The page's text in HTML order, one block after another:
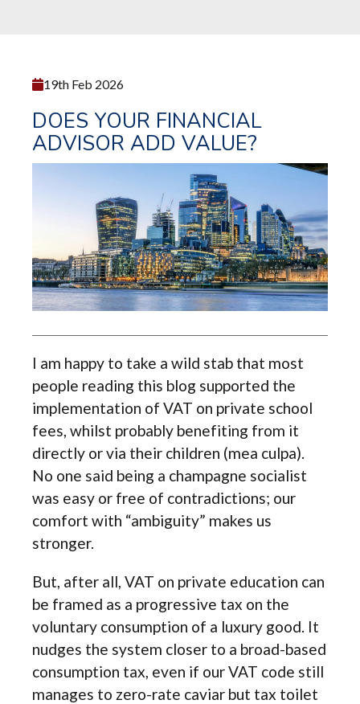
19th Feb 2026
DOES YOUR FINANCIAL
ADVISOR ADD VALUE?
I am happy to take a wild stab that most
people reading this blog supported the
implementation of VAT on private school
fees, whilst probably benefiting from it
directly or via their children (mea culpa).
No one said being a champagne socialist
was easy or free of contradictions; our
comfort with “ambiguity” makes us
stronger.
But, after all, VAT on private education can
be framed as a progressive tax on the
voluntary consumption of a luxury good. It
nudges the system closer to a broad-based
consumption tax, even if our VAT code still
manages to zero-rate caviar but tax toilet